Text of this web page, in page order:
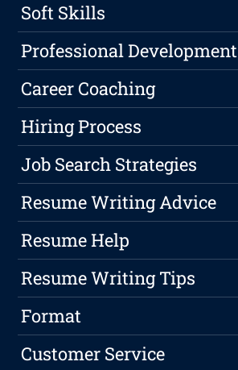
Soft Skills
Professional Development
Career Coaching
Hiring Process
Job Search Strategies
Resume Writing Advice
Resume Help
Resume Writing Tips
Format
Customer Service